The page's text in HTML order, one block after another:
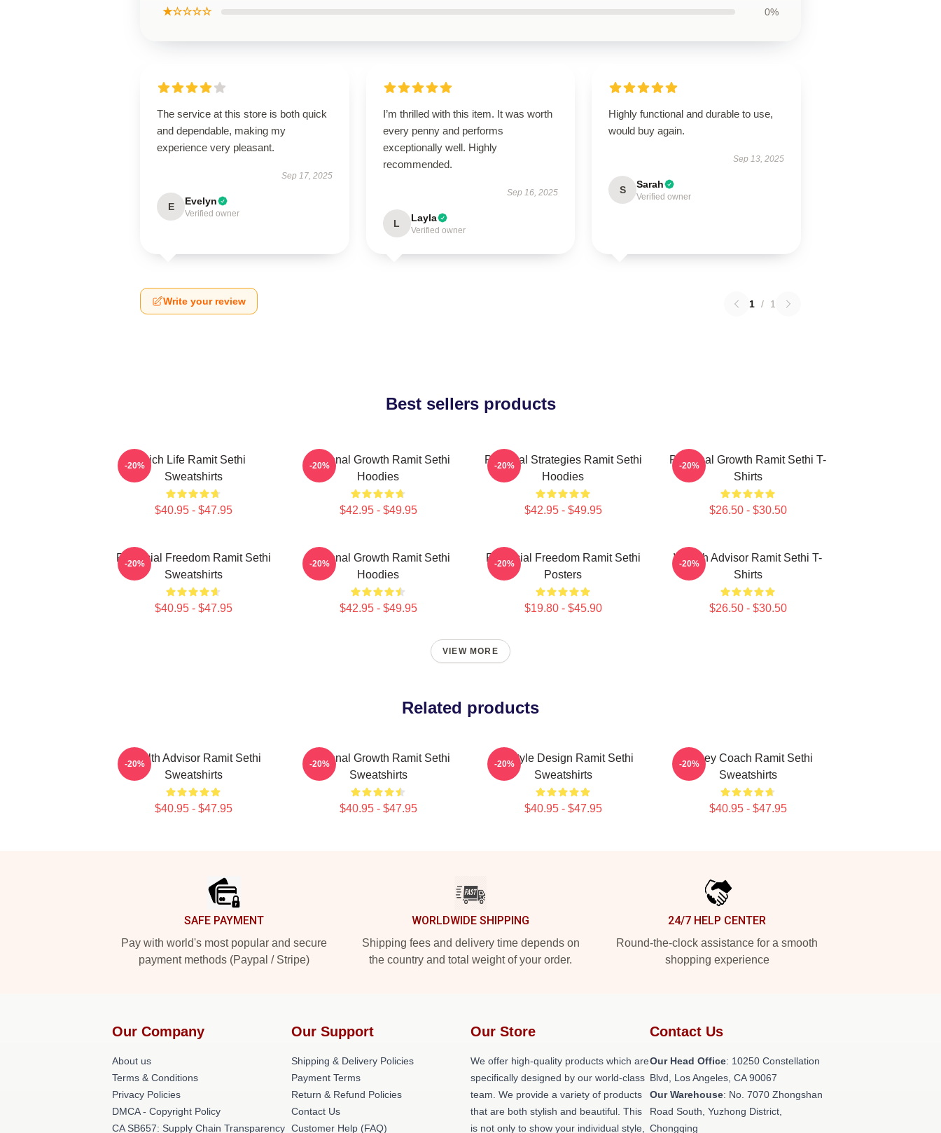
★☆☆☆☆ 0%
The service at this store is both quick
and dependable, making my
experience very pleasant.
Sep 17, 2025
E Evelyn
Verified owner
I’m thrilled with this item. It was worth
every penny and performs
exceptionally well. Highly
recommended.
Sep 16, 2025
L Layla
Verified owner
Highly functional and durable to use,
would buy again.
Sep 13, 2025
S Sarah
Verified owner
Write your review 1 / 1
Best sellers products
Rich Life Ramit Sethi
Sweatshirts
$40.95 - $47.95
-20%
Personal Growth Ramit Sethi
Hoodies
$42.95 - $49.95
-20%
Practical Strategies Ramit Sethi
Hoodies
$42.95 - $49.95
-20%
Personal Growth Ramit Sethi T-
Shirts
$26.50 - $30.50
-20%
Financial Freedom Ramit Sethi
Sweatshirts
$40.95 - $47.95
-20%
Personal Growth Ramit Sethi
Hoodies
$42.95 - $49.95
-20%
Financial Freedom Ramit Sethi
Posters
$19.80 - $45.90
-20%
Wealth Advisor Ramit Sethi T-
Shirts
$26.50 - $30.50
-20%
VIEW MORE
Related products
Wealth Advisor Ramit Sethi
Sweatshirts
$40.95 - $47.95
-20%
Personal Growth Ramit Sethi
Sweatshirts
$40.95 - $47.95
-20%
Lifestyle Design Ramit Sethi
Sweatshirts
$40.95 - $47.95
-20%
Money Coach Ramit Sethi
Sweatshirts
$40.95 - $47.95
-20%
SAFE PAYMENT
Pay with world's most popular and secure
payment methods (Paypal / Stripe)
WORLDWIDE SHIPPING
Shipping fees and delivery time depends on
the country and total weight of your order.
24/7 HELP CENTER
Round-the-clock assistance for a smooth
shopping experience
Our Company
About us
Terms & Conditions
Privacy Policies
DMCA - Copyright Policy
CA SB657: Supply Chain Transparency
Our Support
Shipping & Delivery Policies
Payment Terms
Return & Refund Policies
Contact Us
Customer Help (FAQ)
Our Store
We offer high-quality products which are
specifically designed by our world-class
team. We provide a variety of products
that are both stylish and beautiful. This
is not only to show your individual style,
Contact Us
Our Head Office: 10250 Constellation
Blvd, Los Angeles, CA 90067
Our Warehouse: No. 7070 Zhongshan
Road South, Yuzhong District,
Chongqing